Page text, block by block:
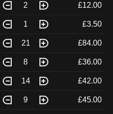
2 £12.00
1 £3.50
21 £84.00
8 £36.00
14 £42.00
9 £45.00